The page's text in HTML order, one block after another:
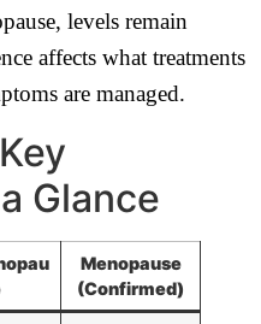
levels remain
affects what treatments
are managed.
Glance
Menopause
(Confirmed)